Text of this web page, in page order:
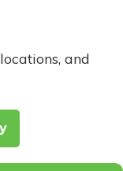
and